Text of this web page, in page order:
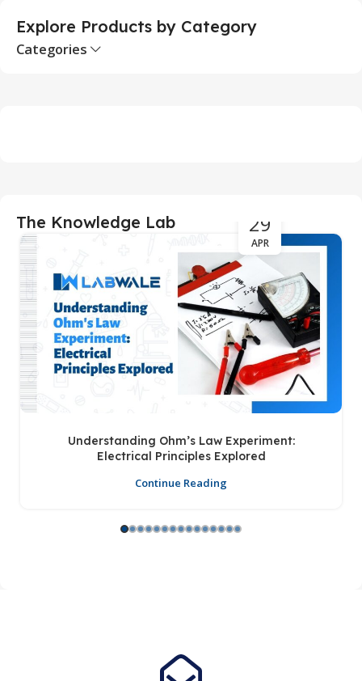
Explore Products by Category
Categories
The Knowledge Lab 29
APR
Understanding Ohm’s Law Experiment:
Electrical Principles Explored
Continue Reading